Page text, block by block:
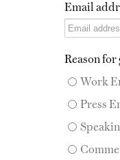
Email
Reason
Work
Press